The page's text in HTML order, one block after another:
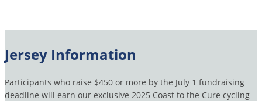
Jersey Information
Participants who raise $450 or more by the July 1 fundraising
deadline will earn our exclusive 2025 Coast to the Cure cycling